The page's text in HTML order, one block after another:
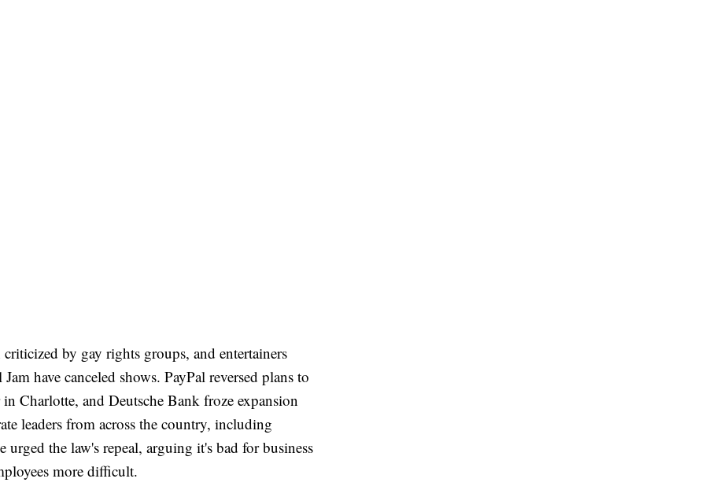
by gay rights groups, and entertainers
have canceled shows. PayPal reversed plans to
Charlotte, and Deutsche Bank froze expansion
leaders from across the country, including
the law's repeal, arguing it's bad for business
more difficult.